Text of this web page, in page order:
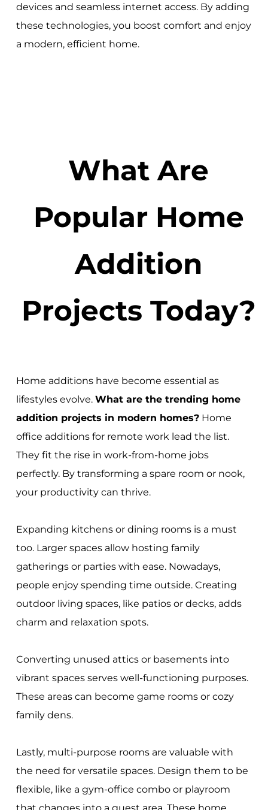
devices and seamless internet access. By adding
these technologies, you boost comfort and enjoy
a modern, efficient home.
What Are
Popular Home
Addition
Projects Today?
Home additions have become essential as
lifestyles evolve. What are the trending home
addition projects in modern homes?Home
office additions for remote work lead the list.
They fit the rise in work-from-home jobs
perfectly. By transforming a spare room or nook,
your productivity can thrive.
Expanding kitchens or dining rooms is a must
too. Larger spaces allow hosting family
gatherings or parties with ease. Nowadays,
people enjoy spending time outside. Creating
outdoor living spaces, like patios or decks, adds
charm and relaxation spots.
Converting unused attics or basements into
vibrant spaces serves well-functioning purposes.
These areas can become game rooms or cozy
family dens.
Lastly, multi-purpose rooms are valuable with
the need for versatile spaces. Design them to be
flexible, like a gym-office combo or playroom
that changes into a guest area. These home